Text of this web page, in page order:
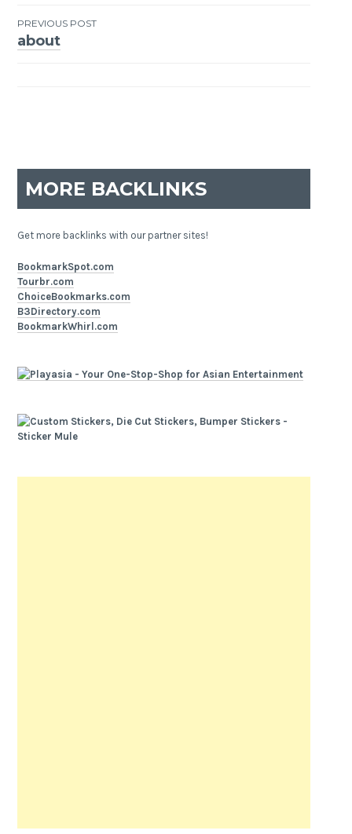
Post
PREVIOUS POST
about
MORE BACKLINKS
Get more backlinks with our partner sites!
BookmarkSpot.com
Tourbr.com
ChoiceBookmarks.com
B3Directory.com
BookmarkWhirl.com